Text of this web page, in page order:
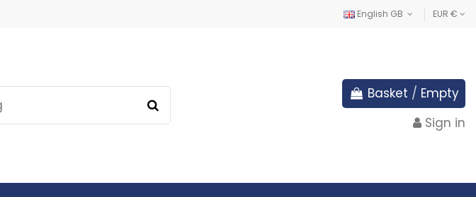
English GB EUR €
Basket / Empty
Sign in